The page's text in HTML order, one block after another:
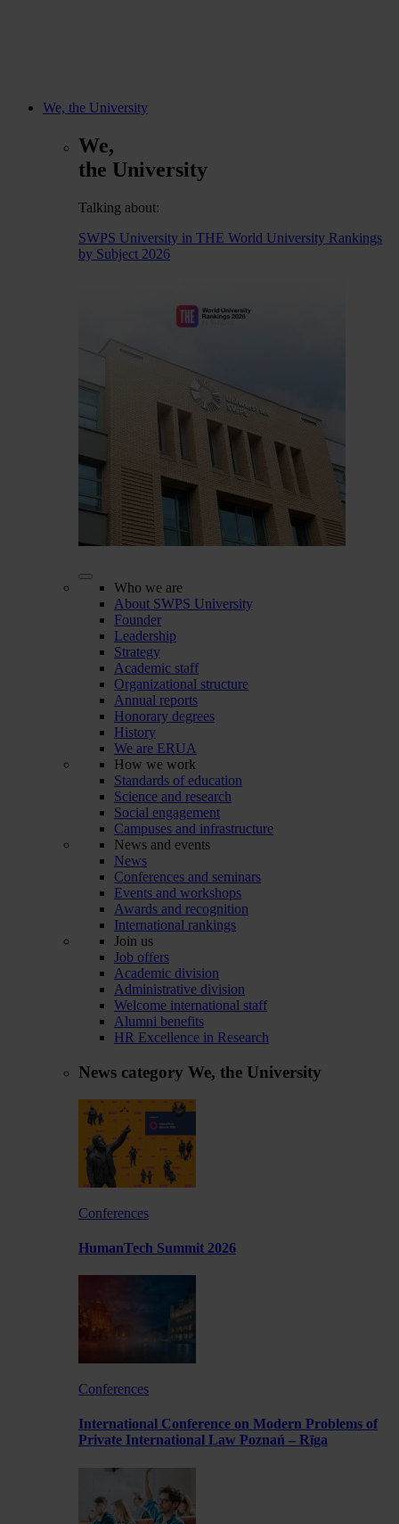
We, the University
We,
the University
Talking about:
SWPS University in THE World University Rankings
by Subject 2026
Who we are
About SWPS University
Founder
Leadership
Strategy
Academic staff
Organizational structure
Annual reports
Honorary degrees
History
We are ERUA
How we work
Standards of education
Science and research
Social engagement
Campuses and infrastructure
News and events
News
Conferences and seminars
Events and workshops
Awards and recognition
International rankings
Join us
Job offers
Academic division
Administrative division
Welcome international staff
Alumni benefits
HR Excellence in Research
News category We, the University
Conferences
HumanTech Summit 2026
Conferences
International Conference on Modern Problems of
Private International Law Poznań – Rīga